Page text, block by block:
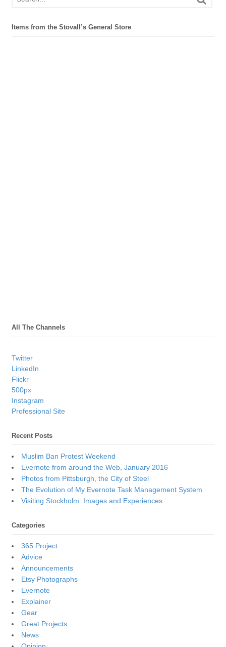
Items from the Stovall’s General Store
All The Channels
Twitter
LinkedIn
Flickr
500px
Instagram
Professional Site
Recent Posts
Muslim Ban Protest Weekend
Evernote from around the Web, January 2016
Photos from Pittsburgh, the City of Steel
The Evolution of My Evernote Task Management System
Visiting Stockholm: Images and Experiences
Categories
365 Project
Advice
Announcements
Etsy Photographs
Evernote
Explainer
Gear
Great Projects
News